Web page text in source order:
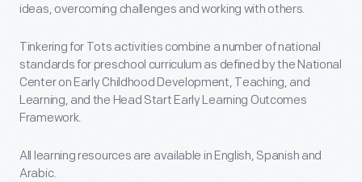
ideas, overcoming challenges and working with others.
Tinkering for Tots activities combine a number of national
standards for preschool curriculum as defined by the National
Center on Early Childhood Development, Teaching, and
Learning, and the Head Start Early Learning Outcomes
Framework.
All learning resources are available in English, Spanish and
Arabic.